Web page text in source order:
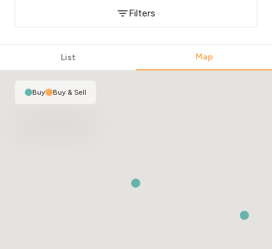
Filters
List Map
Buy| Buy & Sell